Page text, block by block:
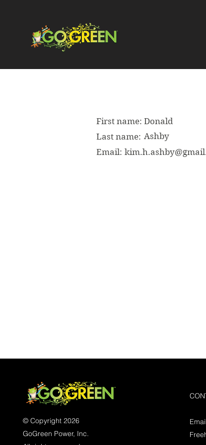
First name: Donald
Last name: Ashby
Email:
© Copyright 2026
GoGreen Power, Inc.